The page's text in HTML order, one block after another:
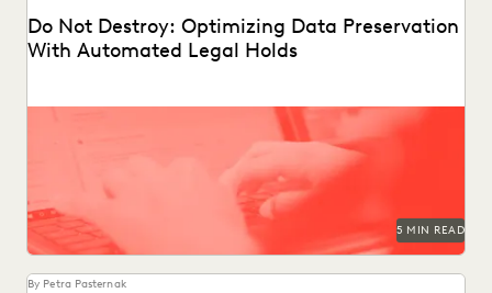
Do Not Destroy: Optimizing Data Preservation
With Automated Legal Holds
Following these legal holds best practices reduces the risk
of adverse legal outcomes, sanctions, and penalties.
5 MIN READ
By Petra Pasternak